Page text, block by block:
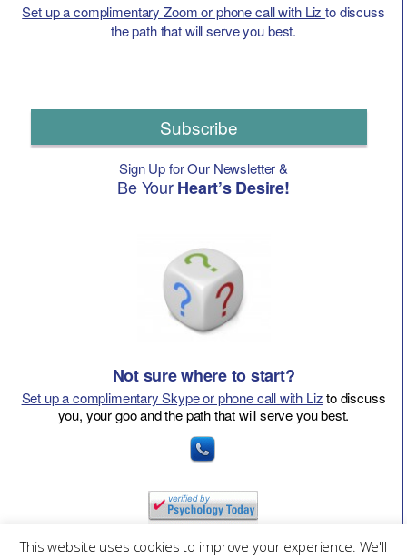
Set up a complimentary Zoom or phone call with Lizto discuss
the path that will serve you best.
Subscribe
Sign Up for Our Newsletter &
Be YourHeart’s Desire!
Not sure where to start?
Set up a complimentary Skype or phone call with Lizto discuss
you, your goo and the path that will serve you best.
This website uses cookies to improve your experience. We'll